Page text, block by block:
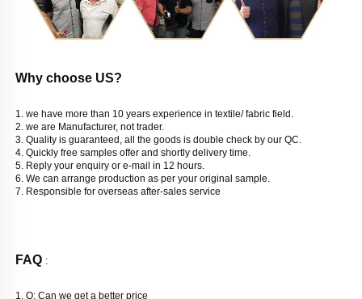
Why choose US?
1. we have more than 10 years experience in textile/ fabric field.
2. we are Manufacturer, not trader.
3. Quality is guaranteed, all the goods is double check by our QC.
4. Quickly free samples offer and shortly delivery time.
5. Reply your enquiry or e-mail in 12 hours.
6. We can arrange production as per your original sample.
7. Responsible for overseas after-sales service
FAQ :
1. Q: Can we get a better price